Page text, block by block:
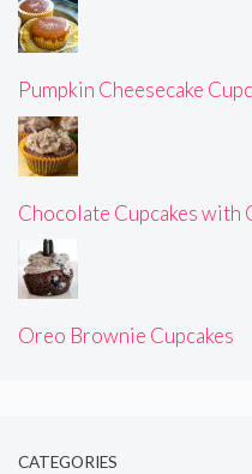
Pumpkin Cheesecake
Chocolate Cupcakes with
Oreo Brownie Cupcakes
CATEGORIES